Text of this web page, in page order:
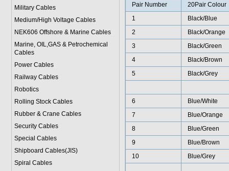
Military Cables
Medium/High Voltage Cables
NEK606 Offshore & Marine Cables
Marine, OIL,GAS & Petrochemical
Cables
Power Cables
Railway Cables
Robotics
Rolling Stock Cables
Rubber & Crane Cables
Security Cables
Special Cables
Shipboard Cables(JIS)
Spiral Cables
Pair Number
20Pair Colour
1
Black/Blue
2
Black/Orange
3
Black/Green
4
Black/Brown
5
Black/Grey
6
Blue/White
7
Blue/Orange
8
Blue/Green
9
Blue/Brown
10
Blue/Grey